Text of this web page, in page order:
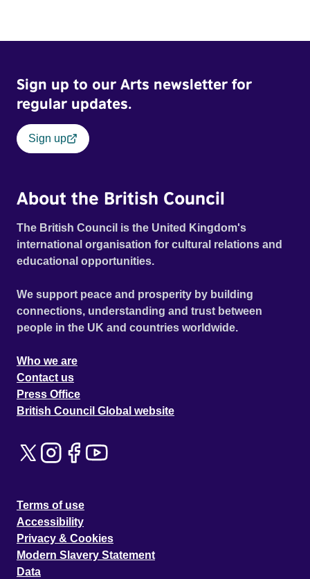
Sign up to our Arts newsletter for
regular updates.
Sign up
About the British Council
The British Council is the United Kingdom's
international organisation for cultural relations and
educational opportunities.
We support peace and prosperity by building
connections, understanding and trust between
people in the UK and countries worldwide.
Who we are
Contact us
Press Office
British Council Global website
Terms of use
Accessibility
Privacy & Cookies
Modern Slavery Statement
Data